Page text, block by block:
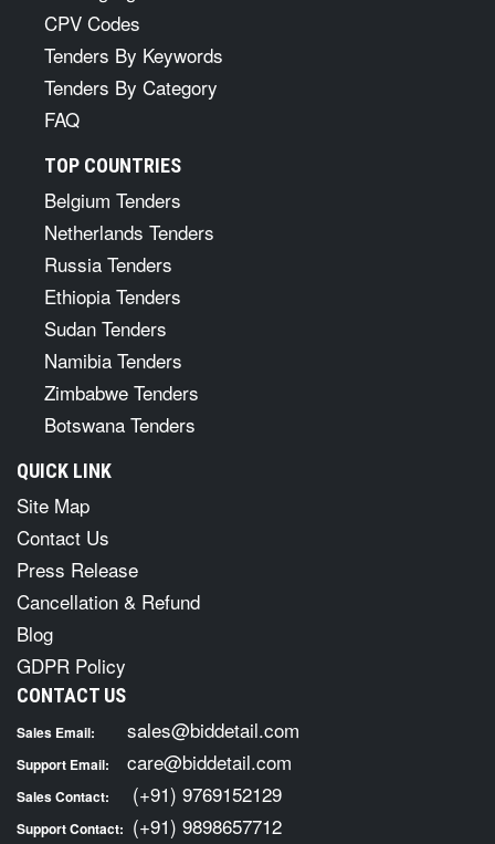
CPV Codes
Tenders By Keywords
Tenders By Category
FAQ
TOP COUNTRIES
Belgium Tenders
Netherlands Tenders
Russia Tenders
Ethiopia Tenders
Sudan Tenders
Namibia Tenders
Zimbabwe Tenders
Botswana Tenders
QUICK LINK
Site Map
Contact Us
Press Release
Cancellation & Refund
Blog
GDPR Policy
CONTACT US
Sales Email: sales@biddetail.com
Support Email: care@biddetail.com
Sales Contact: (+91) 9769152129
Support Contact: (+91) 9898657712